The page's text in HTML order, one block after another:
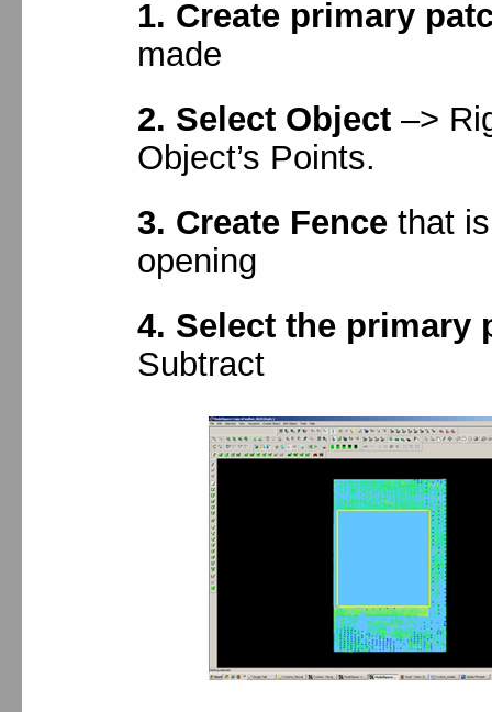
1. Create primary
made
2. Select Object –>
Object’s Points.
3. Create Fence that
opening
4. Select the primary
Subtract